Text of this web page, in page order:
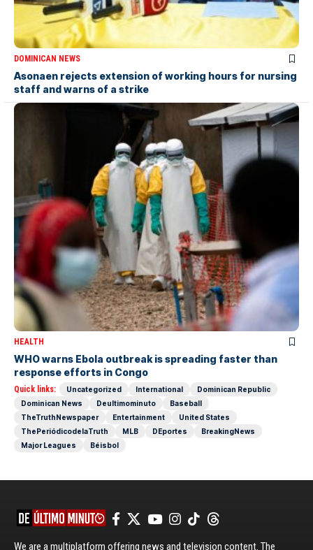
DOMINICAN NEWS
Asonaen rejects extension of working hours for nursing
staff and warns of a strike
HEALTH
WHO warns Ebola outbreak is spreading faster than
response efforts in Congo
Quick links: Uncategorized International
Dominican Republic
Dominican News
Deultimominuto
Baseball
TheTruthNewspaper
Entertainment
United States
ThePeriódicodelaTruth
MLB DEportes
BreakingNews
Major Leagues
Béisbol
We are a multiplatform offering news and television content. The